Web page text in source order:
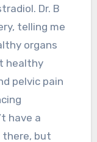
Dr. B
telling me
organs
healthy
pelvic pain
have a
there, but